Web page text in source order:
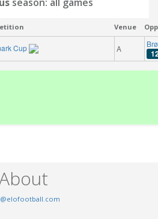
Venue
Cup A